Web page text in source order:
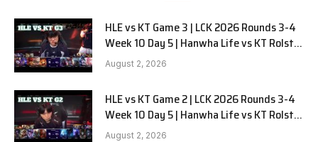
HLE vs KT Game 3 | LCK 2026 Rounds 3-4
Week 10 Day 5 | Hanwha Life vs KT Rolster
G3
August 2, 2026
HLE vs KT Game 2 | LCK 2026 Rounds 3-4
Week 10 Day 5 | Hanwha Life vs KT Rolster
G2
August 2, 2026